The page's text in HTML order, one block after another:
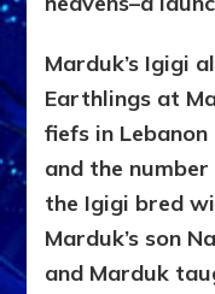
Marduk’s Igigi
Earthlings at
fiefs in
and the
the Igigi bred
Marduk’s son
and Marduk